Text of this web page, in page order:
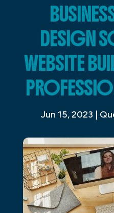
DESIGN
WEBSITE
Jun 15, 2023 |